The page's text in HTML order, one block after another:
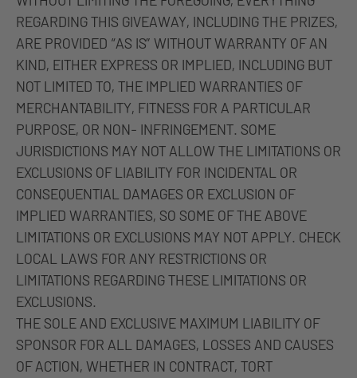
REGARDING THIS GIVEAWAY, INCLUDING THE PRIZES,
ARE PROVIDED “AS IS” WITHOUT WARRANTY OF AN
KIND, EITHER EXPRESS OR IMPLIED, INCLUDING BUT
NOT LIMITED TO, THE IMPLIED WARRANTIES OF
MERCHANTABILITY, FITNESS FOR A PARTICULAR
PURPOSE, OR NON- INFRINGEMENT. SOME
JURISDICTIONS MAY NOT ALLOW THE LIMITATIONS OR
EXCLUSIONS OF LIABILITY FOR INCIDENTAL OR
CONSEQUENTIAL DAMAGES OR EXCLUSION OF
IMPLIED WARRANTIES, SO SOME OF THE ABOVE
LIMITATIONS OR EXCLUSIONS MAY NOT APPLY. CHECK
LOCAL LAWS FOR ANY RESTRICTIONS OR
LIMITATIONS REGARDING THESE LIMITATIONS OR
EXCLUSIONS.
THE SOLE AND EXCLUSIVE MAXIMUM LIABILITY OF
SPONSOR FOR ALL DAMAGES, LOSSES AND CAUSES
OF ACTION, WHETHER IN CONTRACT, TORT